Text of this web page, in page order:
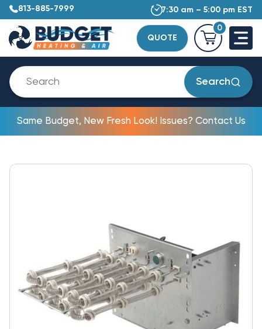
813-885-7999 7:30 am – 5:00 pm EST
QUOTE
0
Search
Same Budget, New Fresh Look! Issues? Contact Us